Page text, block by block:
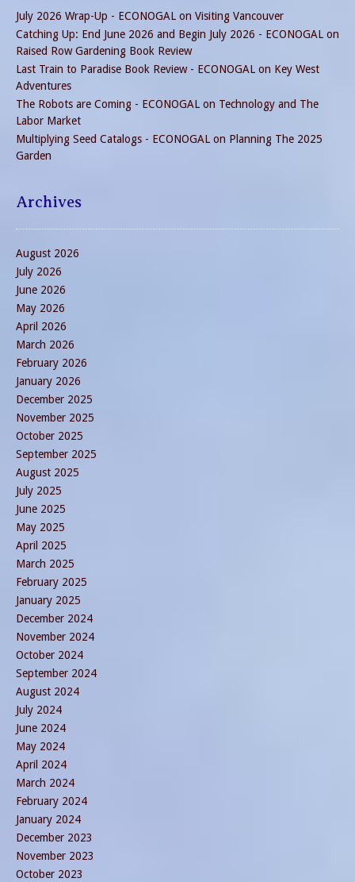
July 2026 Wrap-Up - ECONOGAL on Visiting Vancouver
Catching Up: End June 2026 and Begin July 2026 - ECONOGAL on
Raised Row Gardening Book Review
Last Train to Paradise Book Review - ECONOGAL on Key West
Adventures
The Robots are Coming - ECONOGAL on Technology and The
Labor Market
Multiplying Seed Catalogs - ECONOGAL on Planning The 2025
Garden
Archives
August 2026
July 2026
June 2026
May 2026
April 2026
March 2026
February 2026
January 2026
December 2025
November 2025
October 2025
September 2025
August 2025
July 2025
June 2025
May 2025
April 2025
March 2025
February 2025
January 2025
December 2024
November 2024
October 2024
September 2024
August 2024
July 2024
June 2024
May 2024
April 2024
March 2024
February 2024
January 2024
December 2023
November 2023
October 2023